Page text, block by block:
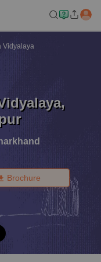
Vidyalaya
,
Brochure